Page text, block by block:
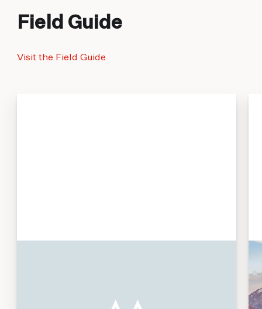
Field Guide
Visit the Field Guide